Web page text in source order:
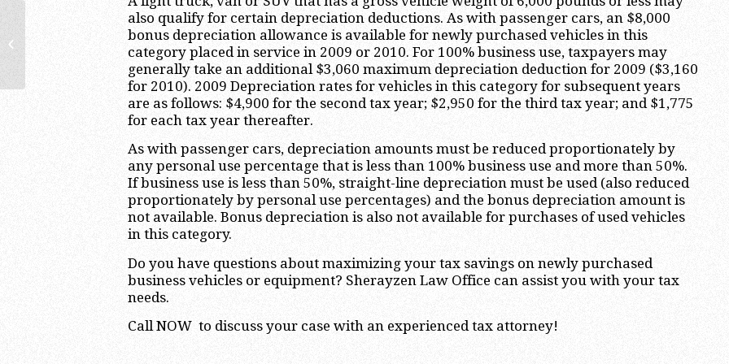
also qualify for certain depreciation deductions. As with passenger cars, an $8,000
bonus depreciation allowance is available for newly purchased vehicles in this
category placed in service in 2009 or 2010. For 100% business use, taxpayers may
generally take an additional $3,060 maximum depreciation deduction for 2009 ($3,160
for 2010). 2009 Depreciation rates for vehicles in this category for subsequent years
are as follows: $4,900 for the second tax year; $2,950 for the third tax year; and $1,775
for each tax year thereafter.
As with passenger cars, depreciation amounts must be reduced proportionately by
any personal use percentage that is less than 100% business use and more than 50%.
If business use is less than 50%, straight-line depreciation must be used (also reduced
proportionately by personal use percentages) and the bonus depreciation amount is
not available. Bonus depreciation is also not available for purchases of used vehicles
in this category.
Do you have questions about maximizing your tax savings on newly purchased
business vehicles or equipment? Sherayzen Law Office can assist you with your tax
needs.
Call NOW to discuss your case with an experienced tax attorney!
Business Tax Planning Lawyers:
When to Schedule a Review with